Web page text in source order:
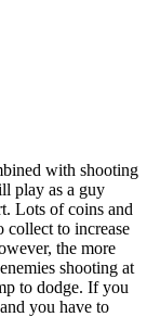
with shooting
play as a guy
Lots of coins and
collect to increase
the more
shooting at
to dodge. If you
you have to